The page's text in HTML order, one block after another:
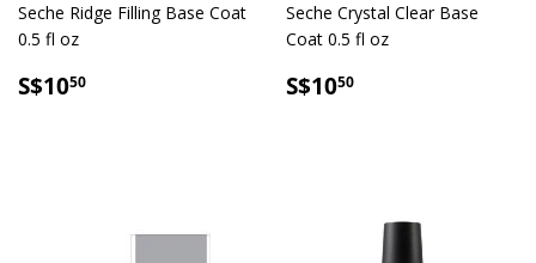
Seche Ridge Filling Base Coat
0.5 fl oz
SALE
S$1050
Seche Crystal Clear Base
Coat 0.5 fl oz
SALE
S$1050